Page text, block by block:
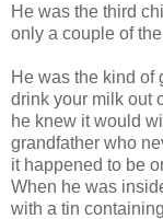
He was the third
only a couple of
He was the kind of
drink your milk out
he knew it would
grandfather who
it happened to be
When he was
with a tin